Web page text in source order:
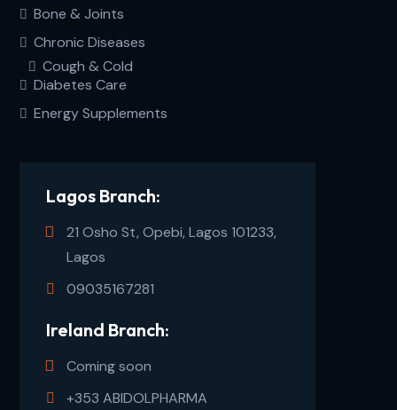
Bone & Joints
Chronic Diseases
Cough & Cold
Diabetes Care
Energy Supplements
Lagos Branch:
21 Osho St, Opebi, Lagos 101233,
Lagos
09035167281
Ireland Branch:
Coming soon
+353 ABIDOLPHARMA